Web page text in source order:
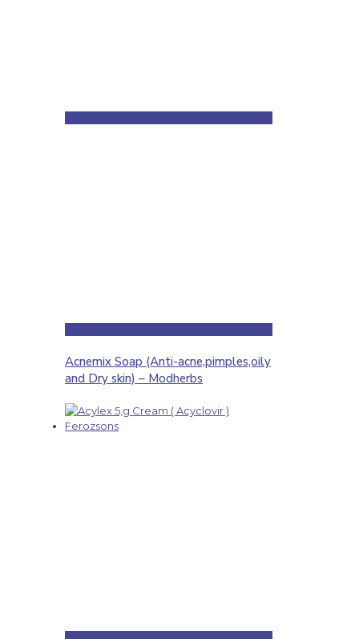
Acnemix Soap (Anti-acne,pimples,oily
and Dry skin) – Modherbs